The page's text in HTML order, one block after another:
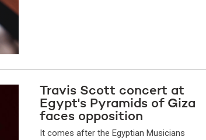
Travis Scott concert at
Egypt's Pyramids of Giza
faces opposition
It comes after the Egyptian Musicians